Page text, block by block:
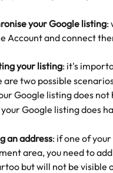
your Google listing:
Account and connect
your listing: it's
are two possible
Google listing does not
Google listing does
an address: if one of
area, you need to
but will not be visible